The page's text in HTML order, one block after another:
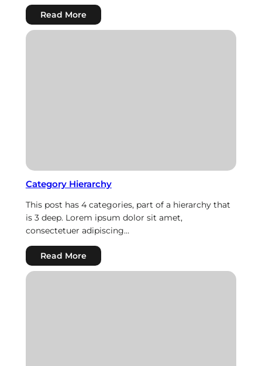
Read More:
Links
Category Hierarchy
This post has 4 categories, part of a hierarchy that
is 3 deep. Lorem ipsum dolor sit amet,
consectetuer adipiscing…
Read More:
Category